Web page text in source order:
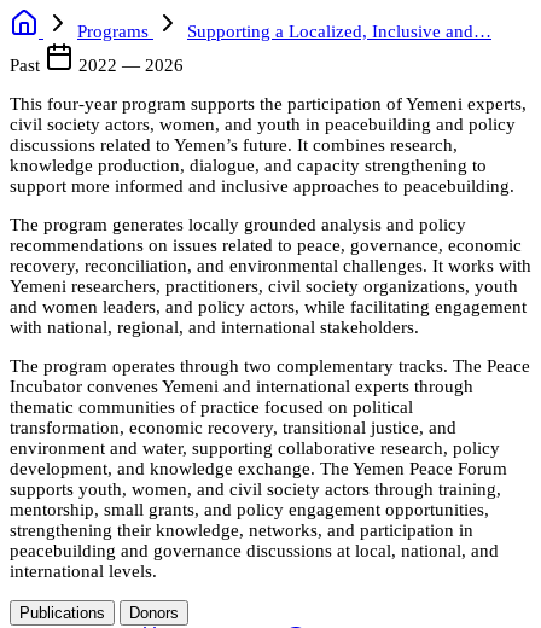
Programs
Supporting a Localized, Inclusive and…
Past
2022 — 2026
This four-year program supports the participation of Yemeni experts,
civil society actors, women, and youth in peacebuilding and policy
discussions related to Yemen’s future. It combines research,
knowledge production, dialogue, and capacity strengthening to
support more informed and inclusive approaches to peacebuilding.
The program generates locally grounded analysis and policy
recommendations on issues related to peace, governance, economic
recovery, reconciliation, and environmental challenges. It works with
Yemeni researchers, practitioners, civil society organizations, youth
and women leaders, and policy actors, while facilitating engagement
with national, regional, and international stakeholders.
The program operates through two complementary tracks. The Peace
Incubator convenes Yemeni and international experts through
thematic communities of practice focused on political
transformation, economic recovery, transitional justice, and
environment and water, supporting collaborative research, policy
development, and knowledge exchange. The Yemen Peace Forum
supports youth, women, and civil society actors through training,
mentorship, small grants, and policy engagement opportunities,
strengthening their knowledge, networks, and participation in
peacebuilding and governance discussions at local, national, and
international levels.
Publications Donors